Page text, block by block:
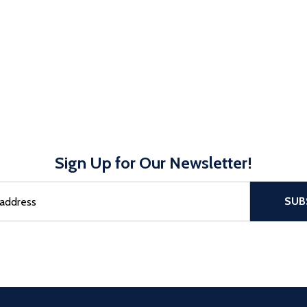
Sign Up for Our Newsletter!